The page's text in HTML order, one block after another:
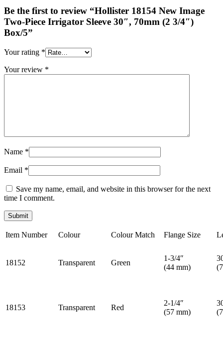
Be the first to review “Hollister 18154 New Image
Two-Piece Irrigator Sleeve 30″, 70mm (2 3/4″)
Box/5”
Your rating *
Your review *
Name *
Email *
Save my name, email, and website in this browser for the next
time I comment.
Item Number Colour Colour Match Flange Size
18152 Transparent Green
1-3/4″
(44 mm)
18153 Transparent Red
2-1/4″
(57 mm)